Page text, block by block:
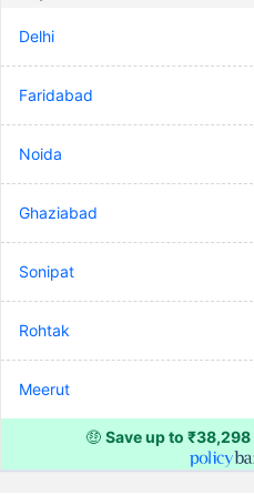
Delhi
Faridabad
Noida
Ghaziabad
Sonipat
Rohtak
Meerut
🤑 Save up to ₹38,298